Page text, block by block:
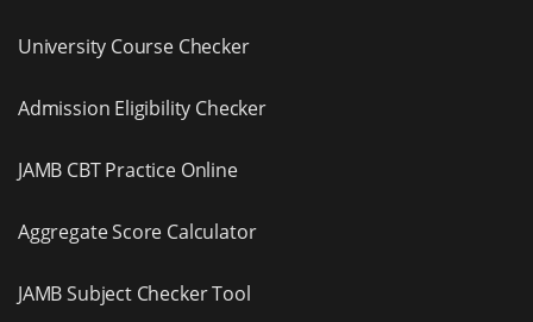
University Course Checker
Admission Eligibility Checker
JAMB CBT Practice Online
Aggregate Score Calculator
JAMB Subject Checker Tool